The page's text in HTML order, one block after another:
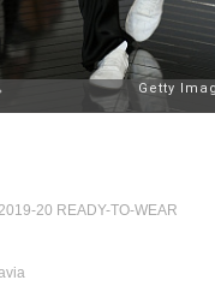
20 READY-TO-WEAR